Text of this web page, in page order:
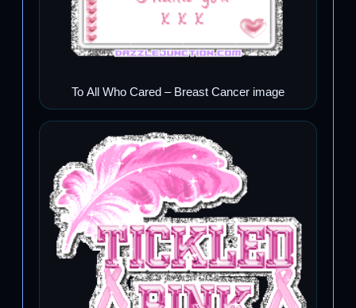
To All Who Cared – Breast Cancer image